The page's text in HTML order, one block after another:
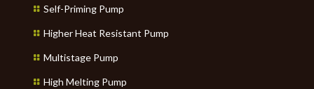
Self-Priming Pump
Higher Heat Resistant Pump
Multistage Pump
High Melting Pump